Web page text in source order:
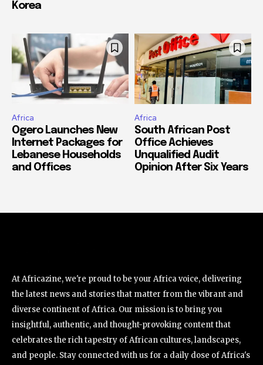
Korea
Africa
Ogero Launches New
Internet Packages for
Lebanese Households
and Offices
Africa
South African Post
Office Achieves
Unqualified Audit
Opinion After Six Years
At Africazine, we're proud to be your Africa voice, delivering
the latest news and stories that matter from the vibrant and
diverse continent of Africa. Our mission is to bring you
insightful, authentic, and thought-provoking content that
celebrates the rich tapestry of African cultures, landscapes,
and people. Stay connected with us for a daily dose of Africa's